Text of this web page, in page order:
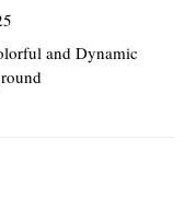
and Dynamic